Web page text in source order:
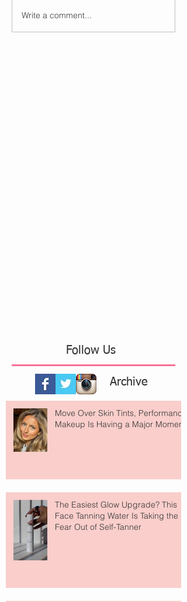
Write a comment...
Follow Us
Archive
Move Over Skin Tints, Performance
Makeup Is Having a Major Moment
The Easiest Glow Upgrade? This
Face Tanning Water Is Taking the
Fear Out of Self-Tanner